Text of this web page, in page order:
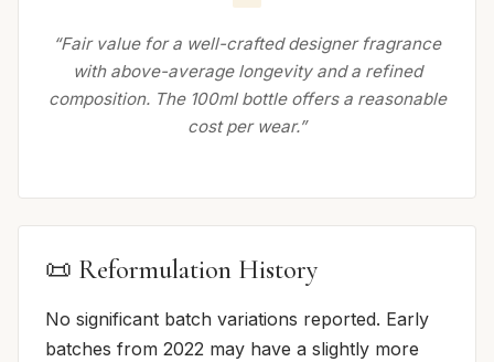
“Fair value for a well-crafted designer fragrance
with above-average longevity and a refined
composition. The 100ml bottle offers a reasonable
cost per wear.”
📜 Reformulation History
No significant batch variations reported. Early
batches from 2022 may have a slightly more